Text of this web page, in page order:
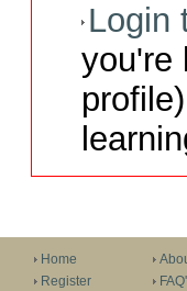
Login
you're
Home
Register